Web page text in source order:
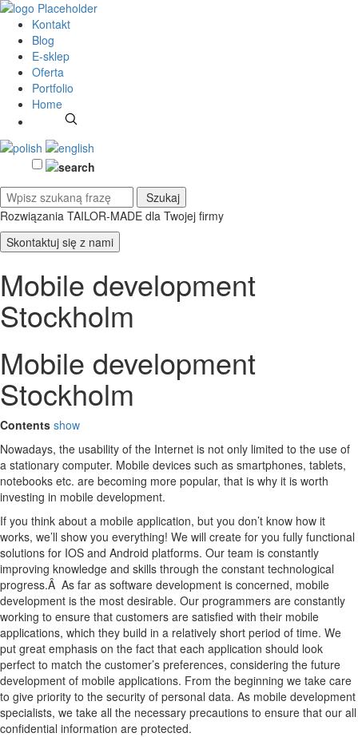
Kontakt
Blog
E-sklep
Oferta
Portfolio
Home
Rozwiązania TAILOR-MADE dla Twojej firmy
Skontaktuj się z nami
Mobile development
Stockholm
Mobile development
Stockholm
Contents show
Nowadays, the usability of the Internet is not only limited to the use of
a stationary computer. Mobile devices such as smartphones, tablets,
notebooks etc. are becoming more popular, that is why it is worth
investing in mobile development.
If you think about a mobile application, but you don’t know how it
works, we’ll show you everything! We will create for you fully functional
solutions for IOS and Android platforms. Our team is constantly
improving knowledge and skills through the constant technological
progress.Â As far as software development is concerned, mobile
development is the most desirable. Our programmers are constantly
working to ensure that customers are satisfied with their mobile
applications, which they build in a relatively short period of time. We
put great emphasis on the fact that each application should look
perfect to match the customer’s preferences, considering the future
development of mobile applications. From the beginning we take care
to give priority to the security of personal data. As mobile development
specialists, we take all the necessary precautions to ensure that our all
confidential information are protected.